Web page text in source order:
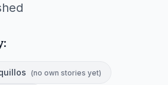
(no own stories yet)